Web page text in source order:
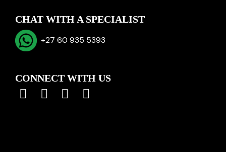
CHAT WITH A SPECIALIST
+27 60 935 5393
CONNECT WITH US